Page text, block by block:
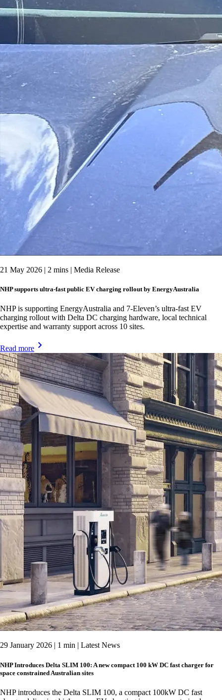
21 May 2026 | 2 mins | Media Release
NHP supports ultra-fast public EV charging rollout by EnergyAustralia
NHP is supporting EnergyAustralia and 7-Eleven’s ultra-fast EV
charging rollout with Delta DC charging hardware, local technical
expertise and warranty support across 10 sites.
Read more
29 January 2026 | 1 min | Latest News
NHP Introduces Delta SLIM 100: A new compact 100 kW DC fast charger for
space constrained Australian sites
NHP introduces the Delta SLIM 100, a compact 100kW DC fast